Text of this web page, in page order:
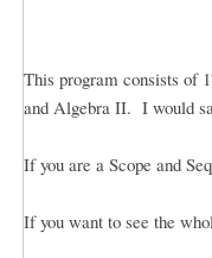
This program consists of
and Algebra II. I would
If you are a Scope and
If you want to see the